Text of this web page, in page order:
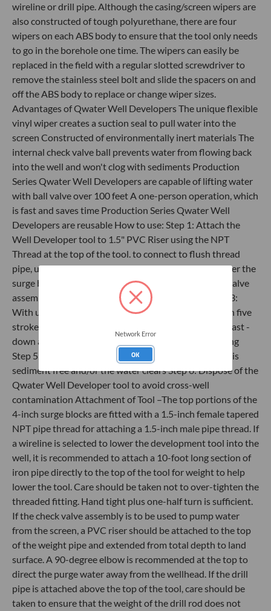
wireline or drill pipe. Although the casing/screen wipers are
also constructed of tough polyurethane, there are four
wipers on each ABS body to ensure that the tool only needs
to go in the borehole one time. The wipers can easily be
replaced in the field with a regular slotted screwdriver to
remove the stainless steel bolt and slide the spacers on and
off the ABS body to replace or change wiper sizes.
Advantages of Qwater Well Developers The unique flexible
vinyl wiper creates a suction seal to pull water into the
screen Constructed of environmentally inert materials The
internal check valve ball prevents water from flowing back
into the well and won't clog with sediments Production
Series Qwater Well Developers are capable of lifting water
with ball valve over 100 feet A one-person operation, which
is fast and saves time Production Series Qwater Well
Developers are reusable How to use: Step 1: Attach the
Well Developer tool to 1.5" PVC Riser using the NPT
Thread at the top of the tool. to connect to flush thread
pipe, use an NPT to Flush thread adapter. Step 2: Lower the
surge block to the bottom of the well and attach the valve
assembly and tubing to the top of the PVC pipe Step 3:
With upper ball valve closed, surge valve up and down five
strokes Step 4: Open the upper ball valve and surge (fast -
down and slow - up) until water flows out of the tubing
Step 5: Continue to surge the well until the discharge is
sediment free and/or the water clears Step 6: Dispose of the
Qwater Well Developer tool to avoid cross-well
contamination Attachment of Tool –The top portions of the
4-inch surge blocks are fitted with a 1.5-inch female tapered
NPT pipe thread for attaching a 1.5-inch male pipe thread. If
a wireline is selected to lower the development tool into the
well, it is recommended to attach a 10-foot long section of
iron pipe directly to the top of the tool for weight to help
lower the tool. Care should be taken not to over-tighten the
threaded fitting. Hand tight plus one-half turn is sufficient.
If the check valve assembly is to be used to pump water
from the screen, a PVC riser should be attached to the top
of the weight pipe and extended from total depth to land
surface. A 90-degree elbow is recommended at the top to
direct the purge water away from the wellhead. If the drill
pipe is attached above the top of the tool, care should be
taken to ensure that the weight of the drill rod does not
Network Error
OK